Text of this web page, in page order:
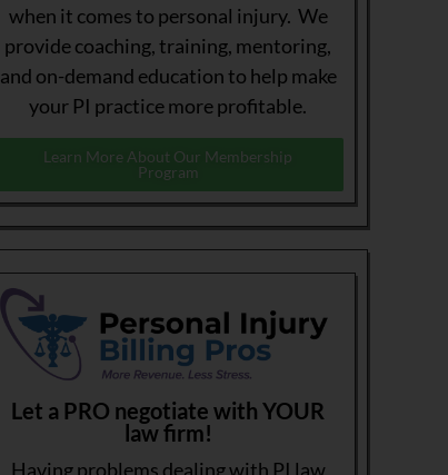
when it comes to personal injury. We
provide coaching, training, mentoring,
and on-demand education to help make
your PI practice more profitable.
Learn More About Our Membership
Program
Let a PRO negotiate with YOUR
law firm!
Having problems dealing with PI law